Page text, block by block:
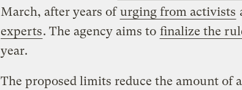
March, after years ofurging from activists
experts. The agency aims to finalize the
year.
The proposed limits reduce the amount of